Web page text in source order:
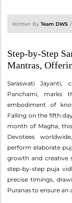
Written By Team DWS
Step-by-Step
Mantras,
Saraswati Jayanti,
Panchami, marks
embodiment of
Falling on the fifth
month of Magha,
Devotees
perform elaborate
growth and creative
step-by-step puja
precise timings,
Puranas to ensure